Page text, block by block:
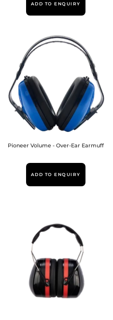
ADD TO ENQUIRY
Pioneer Volume - Over-Ear Earmuff
ADD TO ENQUIRY